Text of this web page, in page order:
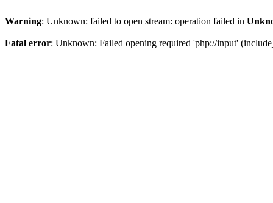
Warning: Unknown: failed to open stream: operation failed in
Fatal error: Unknown: Failed opening required 'php://input'